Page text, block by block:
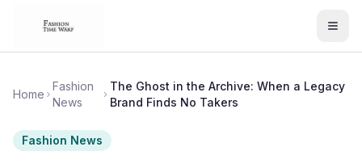
Home
Fashion
News
The Ghost in the Archive: When a Legacy
Brand Finds No Takers
Fashion News